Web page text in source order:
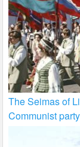
The Seimas of
Communist